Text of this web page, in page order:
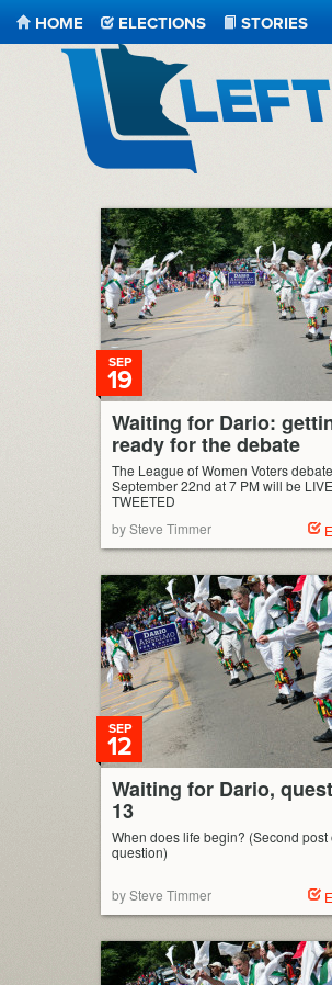
HOME ELECTIONS
STORIES
Waiting for Dario:
ready for the debate
SEP
19
The League of Women Voters
September 22nd at 7 PM will be LIVE
TWEETED
by Steve Timmer
Waiting for Dario,
13
SEP
12
When does life begin? (Second post
question)
by Steve Timmer